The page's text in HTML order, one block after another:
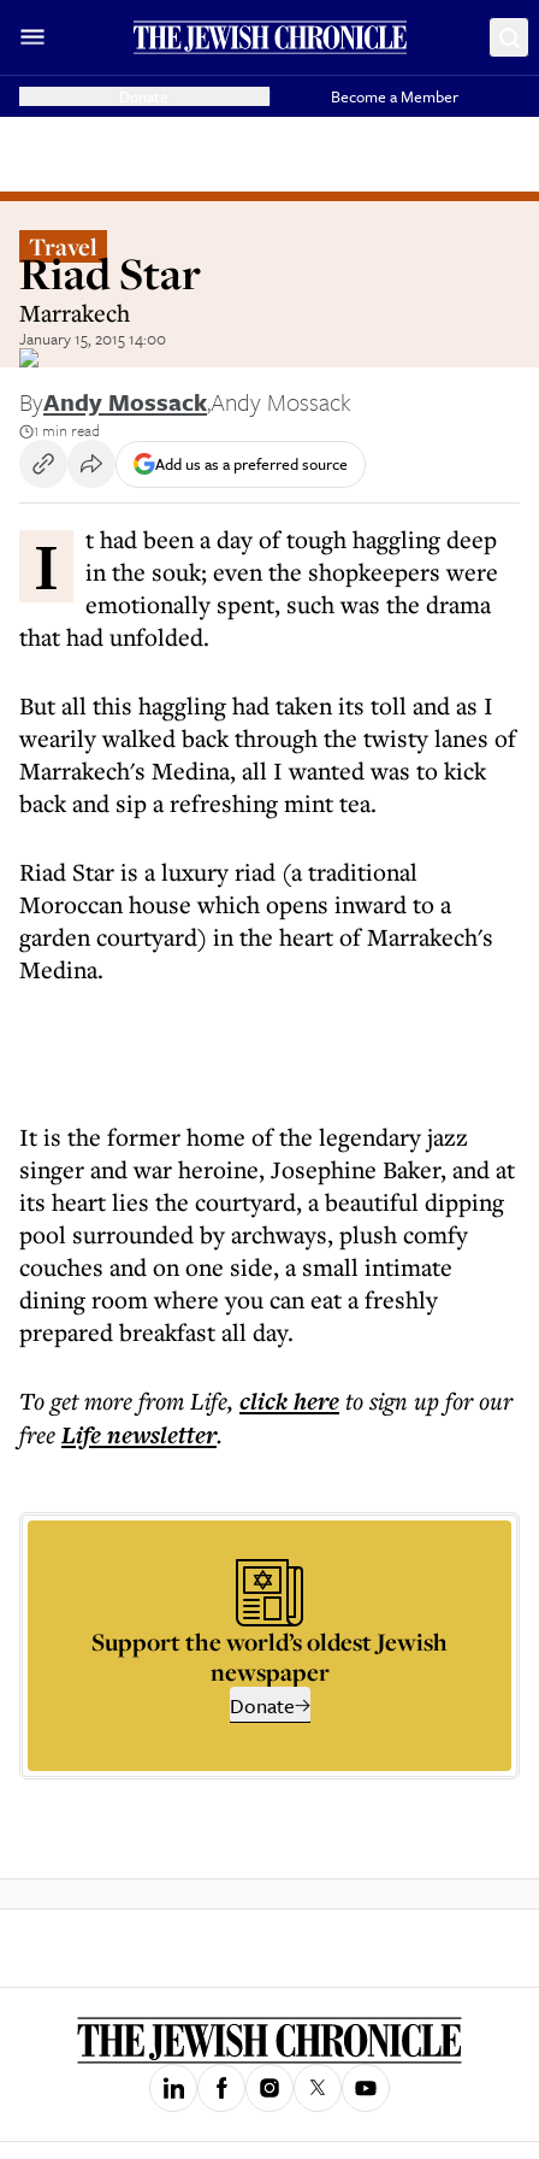
Become a Member
Travel
Riad Star
Marrakech
January 15, 2015 14:00
ByAndy Mossack,Andy Mossack
1 min read
Add us as a preferred source
It had been a day of tough haggling deep
in the souk; even the shopkeepers were
emotionally spent, such was the drama
that had unfolded.
But all this haggling had taken its toll and as I
wearily walked back through the twisty lanes of
Marrakech's Medina, all I wanted was to kick
back and sip a refreshing mint tea.
Riad Star is a luxury riad (a traditional
Moroccan house which opens inward to a
garden courtyard) in the heart of Marrakech's
Medina.
It is the former home of the legendary jazz
singer and war heroine, Josephine Baker, and at
its heart lies the courtyard, a beautiful dipping
pool surrounded by archways, plush comfy
couches and on one side, a small intimate
dining room where you can eat a freshly
prepared breakfast all day.
To get morefrom Life, click hereto sign up for our
freeLifenewsletter.
Support the world’s oldest Jewish
newspaper
Donate